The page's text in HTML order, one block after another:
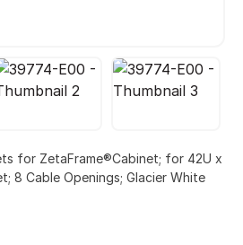
for ZetaFrame®Cabinet; for 42U x
8 Cable Openings; Glacier White